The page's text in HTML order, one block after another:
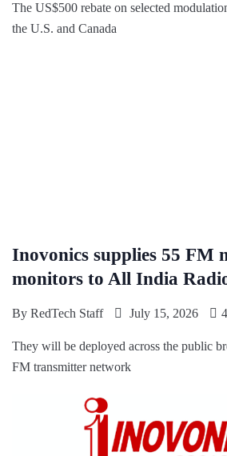
The US$500 rebate on selected
the U.S. and Canada
Inovonics supplies 55 FM
monitors to All India
By RedTech Staff July 15, 2026
They will be deployed across the public
FM transmitter network